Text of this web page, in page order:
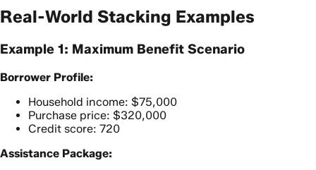
Real-World Stacking Examples
Example 1: Maximum Benefit Scenario
Borrower Profile:
Household income: $75,000
Purchase price: $320,000
Credit score: 720
Assistance Package: